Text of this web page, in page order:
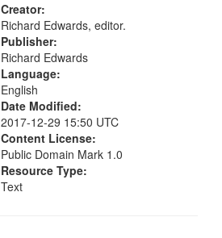
Creator:
Richard Edwards, editor.
Publisher:
Richard Edwards
Language:
English
Date Modified:
2017-12-29 15:50 UTC
Content License:
Public Domain Mark 1.0
Resource Type:
Text